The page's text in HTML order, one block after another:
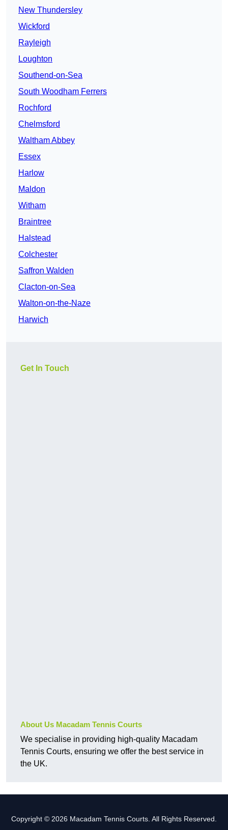
New Thundersley
Wickford
Rayleigh
Loughton
Southend-on-Sea
South Woodham Ferrers
Rochford
Chelmsford
Waltham Abbey
Essex
Harlow
Maldon
Witham
Braintree
Halstead
Colchester
Saffron Walden
Clacton-on-Sea
Walton-on-the-Naze
Harwich
Get In Touch
About Us Macadam Tennis Courts
We specialise in providing high-quality Macadam
Tennis Courts, ensuring we offer the best service in
the UK.
Copyright © 2026 Macadam Tennis Courts. All Rights Reserved.